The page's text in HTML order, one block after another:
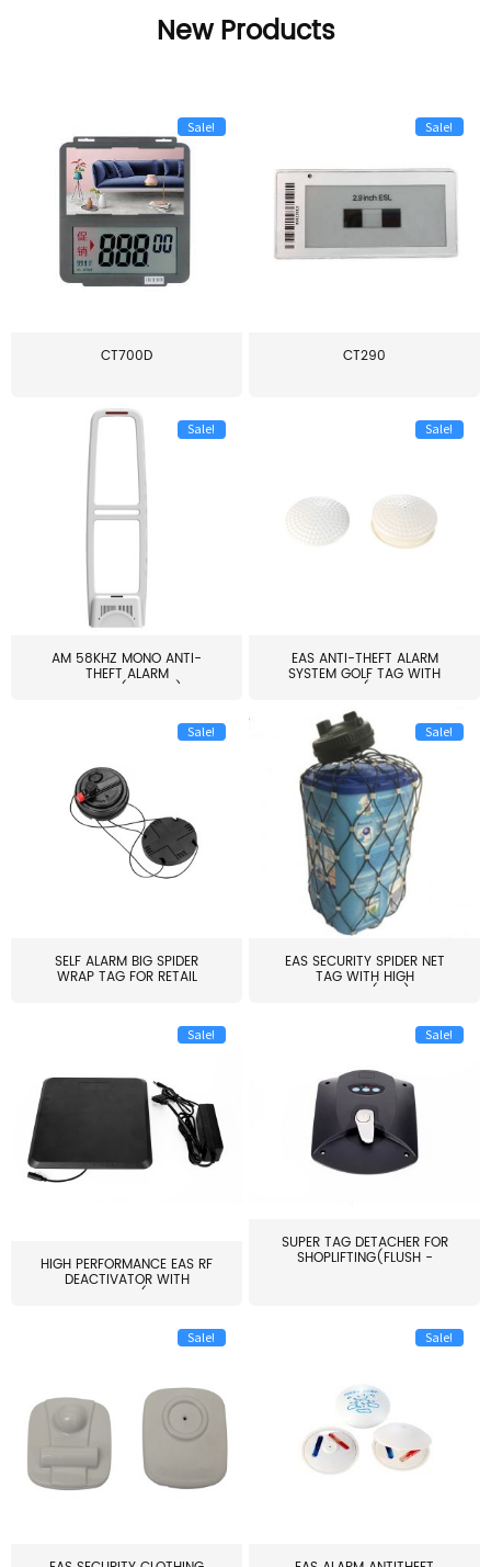
New Products
Sale!
CT700D
Sale!
CT290
Sale!
AM 58KHZ MONO ANTI-
THEFT ALARM
SYSTEM(EAS003)
Sale!
EAS ANTI-THEFT ALARM
SYSTEM GOLF TAG WITH
PIN(H...
Sale!
SELF ALARM BIG SPIDER
WRAP TAG FOR RETAIL
Sale!
EAS SECURITY SPIDER NET
TAG WITH HIGH
QUALITY(S06)
Sale!
HIGH PERFORMANCE EAS RF
DEACTIVATOR WITH
ALARM(...
Sale!
SUPER TAG DETACHER FOR
SHOPLIFTING(FLUSH -
Sale! Sale!